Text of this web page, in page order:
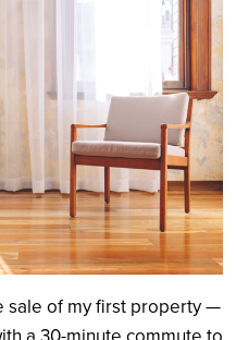
sale of my first property —